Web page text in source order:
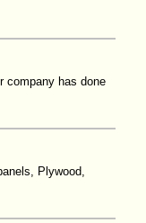
company has done
Plywood,